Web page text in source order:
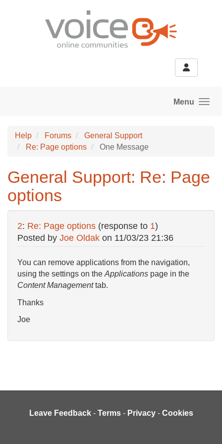
Menu
Help Forums
General Support
Re: Page options
One Message
General Support: Re: Page
options
2: Re: Page options (response to 1)
Posted by Joe Oldak on 11/03/23 21:36
You can remove applications from the navigation,
using the settings on the Applications page in the
Content Managementtab.
Thanks
Joe
Leave Feedback - Terms - Privacy - Cookies